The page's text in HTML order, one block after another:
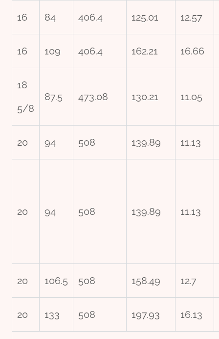
16 84 406.4 125.01 12.57
16 109 406.4 162.21 16.66
18
5/8
87.5 473.08 130.21 11.05
20 94 508 139.89 11.13
20 94 508 139.89 11.13
20 106.5 508 158.49 12.7
20 133 508 197.93 16.13